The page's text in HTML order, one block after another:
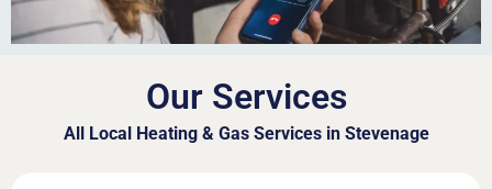
Our Services
All Local Heating & Gas Services in Stevenage